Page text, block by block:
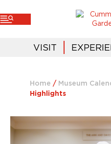
VISIT
Home / Museum
Highlights